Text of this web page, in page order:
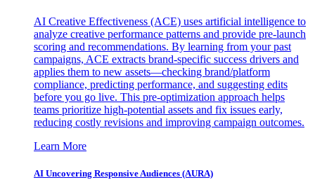
AI Creative Effectiveness (ACE) uses artificial intelligence to
analyze creative performance patterns and provide pre-launch
scoring and recommendations. By learning from your past
campaigns, ACE extracts brand-specific success drivers and
applies them to new assets—checking brand/platform
compliance, predicting performance, and suggesting edits
before you go live. This pre-optimization approach helps
teams prioritize high-potential assets and fix issues early,
reducing costly revisions and improving campaign outcomes.
Learn More
AI Uncovering Responsive Audiences (AURA)